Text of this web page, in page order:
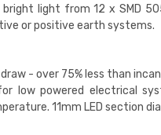
light from 12 x SMD
or positive earth systems.
- over 75% less than
low powered electrical
11mm LED section